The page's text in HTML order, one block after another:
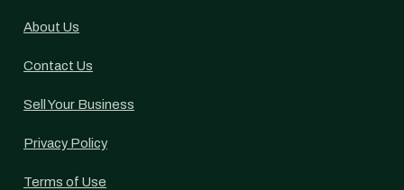
About Us
Contact Us
Sell Your Business
Privacy Policy
Terms of Use